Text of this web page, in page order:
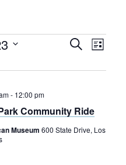
Events
SearchList
Community Ride
- 12:00 pm
Museum 600 State Drive, Los